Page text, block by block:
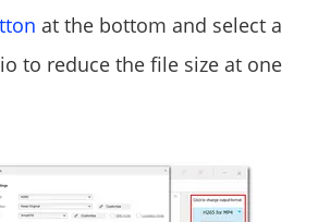
at the bottom and select a
to reduce the file size at one